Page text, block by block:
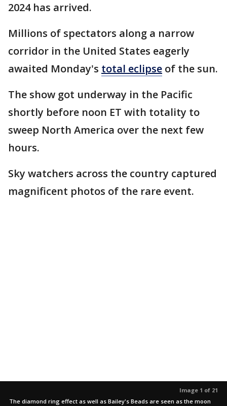
2024 has arrived.
Millions of spectators along a narrow
corridor in the United States eagerly
awaited Monday's total eclipse of the sun.
The show got underway in the Pacific
shortly before noon ET with totality to
sweep North America over the next few
hours.
Sky watchers across the country captured
magnificent photos of the rare event.
Image 1 of 21
The diamond ring effect as well as Bailey's Beads are seen as the moon